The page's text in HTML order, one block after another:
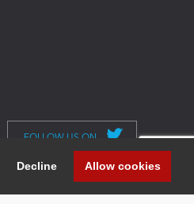
Decline Allow cookies
FOLLOW US ON